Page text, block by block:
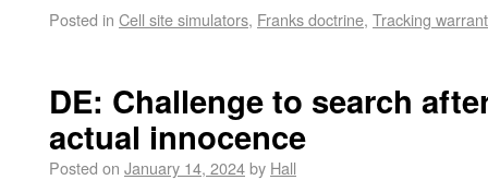
Posted in Cell site simulators, Franks doctrine, Tracking warrant
DE: Challenge to search
actual innocence
Posted on January 14, 2024by Hall